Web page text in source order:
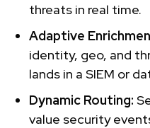
threats in real time.
Adaptive
identity, geo, and
lands in a SIEM or
Dynamic Routing:
value security